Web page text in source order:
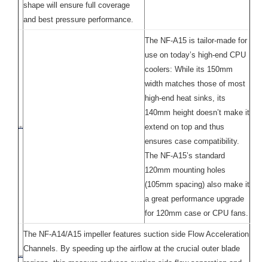
shape will ensure full coverage
and best pressure performance.
The NF-A15 is tailor-made for
use on today’s high-end CPU
coolers: While its 150mm
width matches those of most
high-end heat sinks, its
140mm height doesn’t make it
extend on top and thus
ensures case compatibility.
The NF-A15’s standard
120mm mounting holes
(105mm spacing) also make it
a great performance upgrade
for 120mm case or CPU fans.
The NF-A14/A15 impeller features suction side Flow Acceleration
Channels. By speeding up the airflow at the crucial outer blade